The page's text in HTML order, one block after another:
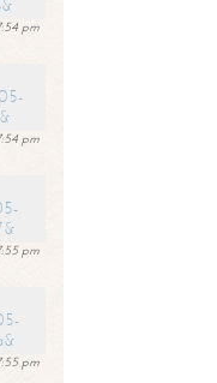
pm
pm
pm
pm